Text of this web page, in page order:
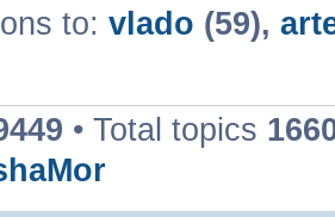
to: vlado (59),
• Total topics